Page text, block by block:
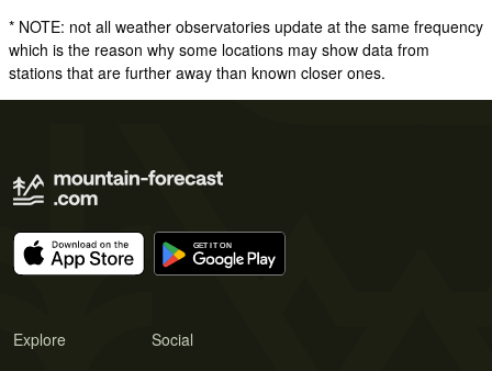
* NOTE: not all weather observatories update at the same frequency
which is the reason why some locations may show data from
stations that are further away than known closer ones.
Explore Social